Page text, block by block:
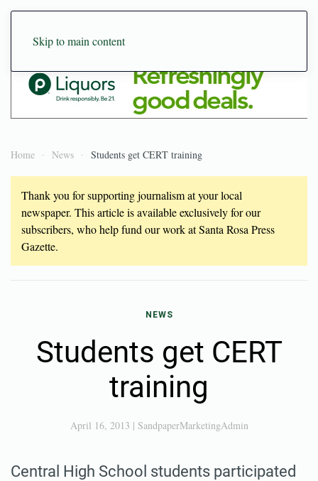
Skip to main content
Home News Students get CERT training
Thank you for supporting journalism at your local
newspaper. This article is available exclusively for our
subscribers, who help fund our work at Santa Rosa Press
Gazette.
NEWS
Students get CERT
training
April 16, 2013 | SandpaperMarketingAdmin
Central High School students participated